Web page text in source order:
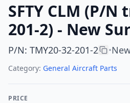
SFTY CLM (P/N
201-2) - New
P/N: TMY20-32-201-2 •
Category: General Aircraft Parts
PRICE